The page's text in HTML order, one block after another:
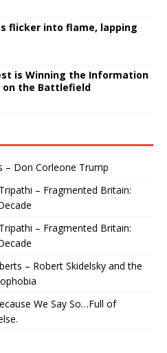
flicker into flame, lapping
is Winning the Information
on the Battlefield
– Don Corleone Trump
– Fragmented Britain:
– Fragmented Britain:
– Robert Skidelsky and the
We Say So…Full of